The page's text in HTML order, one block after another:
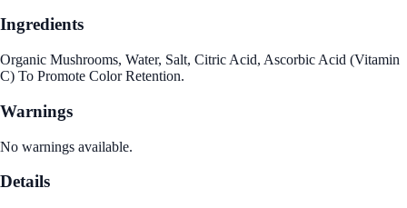
Ingredients
Organic Mushrooms, Water, Salt, Citric Acid, Ascorbic Acid (Vitamin
C) To Promote Color Retention.
Warnings
No warnings available.
Details